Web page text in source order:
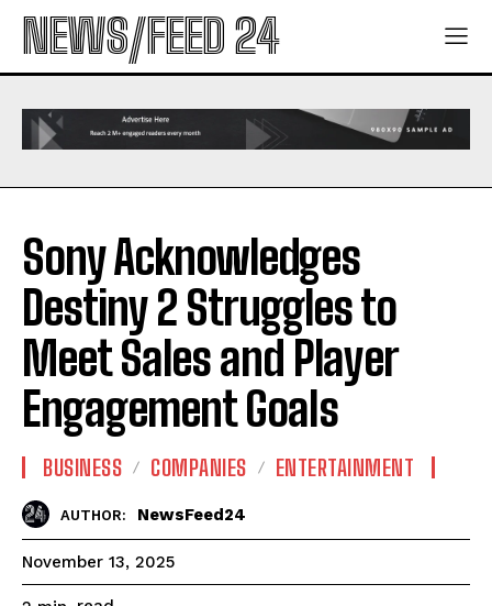
NEWS/FEED 24
Sony Acknowledges
Destiny 2 Struggles to
Meet Sales and Player
Engagement Goals
BUSINESS COMPANIES ENTERTAINMENT
AUTHOR: NewsFeed24
November 13, 2025